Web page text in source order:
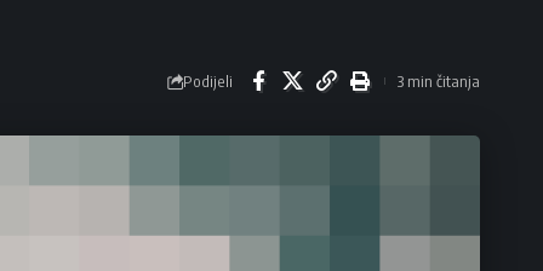
Podijeli 3 min čitanja